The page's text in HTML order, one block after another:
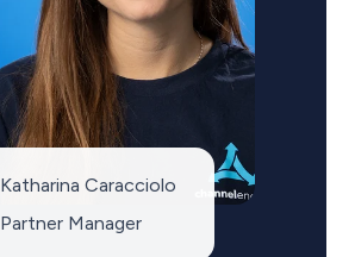
Katharina Caracciolo
Partner Manager